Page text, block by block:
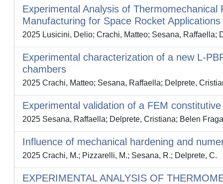
Experimental Analysis of
Manufacturing for Space Rocket Applications
2025 Lusicini, Delio; Crachi, Matteo; Sesana, Raffaella;
Experimental characterization of a new L-
chambers
2025 Crachi, Matteo; Sesana, Raffaella; Delprete,
Experimental validation of a FEM
2025 Sesana, Raffaella; Delprete, Cristiana; Belen
Influence of mechanical hardening and
2025 Crachi, M.; Pizzarelli, M.; Sesana, R.; Delprete, C.
EXPERIMENTAL ANALYSIS OF